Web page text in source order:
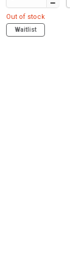
Out of stock
Waitlist